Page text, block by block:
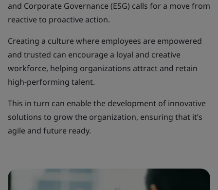
and Corporate Governance (ESG) calls for a move from
reactive to proactive action.
Creating a culture where employees are empowered
and trusted can encourage a loyal and creative
workforce, helping organizations attract and retain
high-performing talent.
This in turn can enable the development of innovative
solutions to grow the organization, ensuring that it’s
agile and future ready.